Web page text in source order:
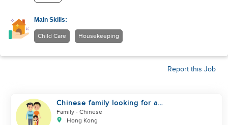
Main Skills:
Child Care Housekeeping
Report this Job
Chinese family looking for a
helper
Family - Chinese
Hong Kong